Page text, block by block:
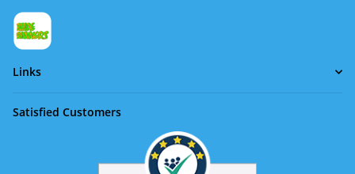
Links
Satisfied Customers